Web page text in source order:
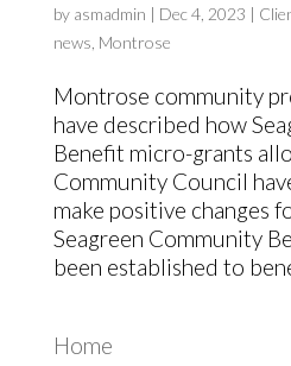
by asmadmin | Dec 4, 2023 |
news Montrose
Montrose community
have described how
Benefit micro-grants
Community Council
make positive changes
Seagreen Community
been established to
Home